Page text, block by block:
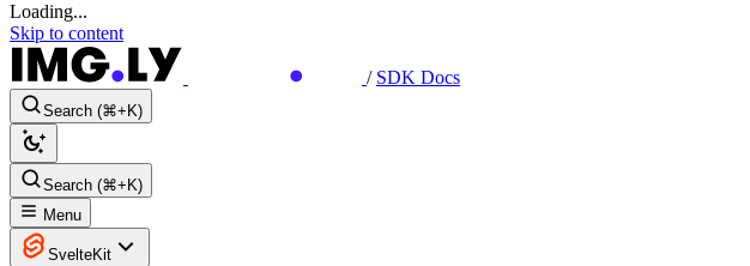
Loading...
Skip to content
/ SDK Docs
Search (⌘+K)
Search (⌘+K)
Menu
SvelteKit